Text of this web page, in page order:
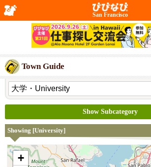
San Francisco
Town Guide
Show Subcategory
Showing [University]
+